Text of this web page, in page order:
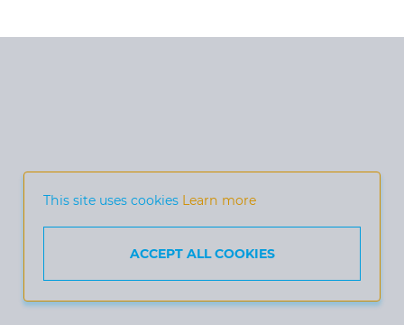
This site uses cookies Learn more
ACCEPT ALL COOKIES